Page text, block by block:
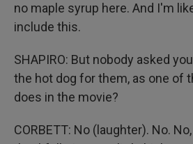
no maple syrup here. And I'm
include this.
SHAPIRO: But nobody asked
the hot dog for them, as one of
does in the movie?
CORBETT: No (laughter). No.